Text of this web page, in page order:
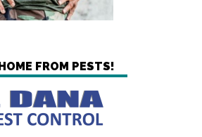
FROM PESTS!